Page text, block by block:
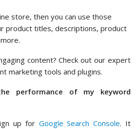
store, then you can use those
product titles, descriptions, product
content? Check out our expert
marketing tools and plugins.
performance of my keyword
up for Google Search Console. It